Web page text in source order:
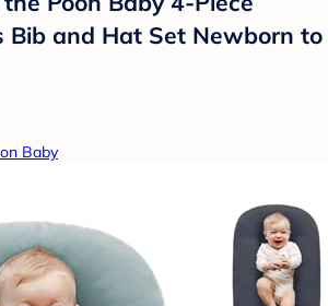
Bib and Hat Set Newborn to
Baby